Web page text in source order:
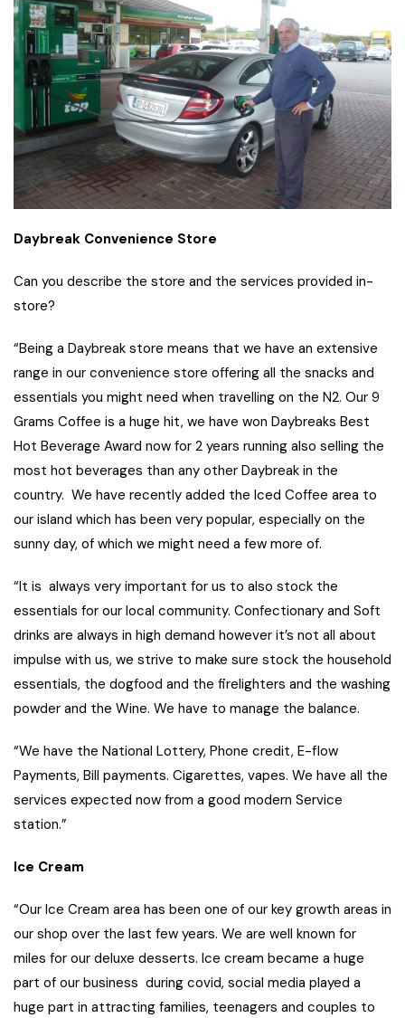
Daybreak Convenience Store
Can you describe the store and the services provided in-
store?
“Being a Daybreak store means that we have an extensive
range in our convenience store offering all the snacks and
essentials you might need when travelling on the N2. Our 9
Grams Coffee is a huge hit, we have won Daybreaks Best
Hot Beverage Award now for 2 years running also selling the
most hot beverages than any other Daybreak in the
country. We have recently added the Iced Coffee area to
our island which has been very popular, especially on the
sunny day, of which we might need a few more of.
“It is always very important for us to also stock the
essentials for our local community. Confectionary and Soft
drinks are always in high demand however it’s not all about
impulse with us, we strive to make sure stock the household
essentials, the dogfood and the firelighters and the washing
powder and the Wine. We have to manage the balance.
“We have the National Lottery, Phone credit, E-flow
Payments, Bill payments. Cigarettes, vapes. We have all the
services expected now from a good modern Service
station.”
Ice Cream
“Our Ice Cream area has been one of our key growth areas in
our shop over the last few years. We are well known for
miles for our deluxe desserts. Ice cream became a huge
part of our business during covid, social media played a
huge part in attracting families, teenagers and couples to